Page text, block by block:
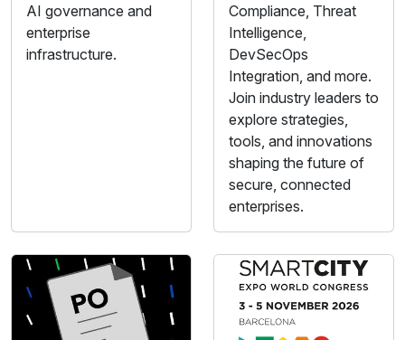
AI governance and
enterprise
infrastructure.
Compliance, Threat
Intelligence,
DevSecOps
Integration, and more.
Join industry leaders to
explore strategies,
tools, and innovations
shaping the future of
secure, connected
enterprises.